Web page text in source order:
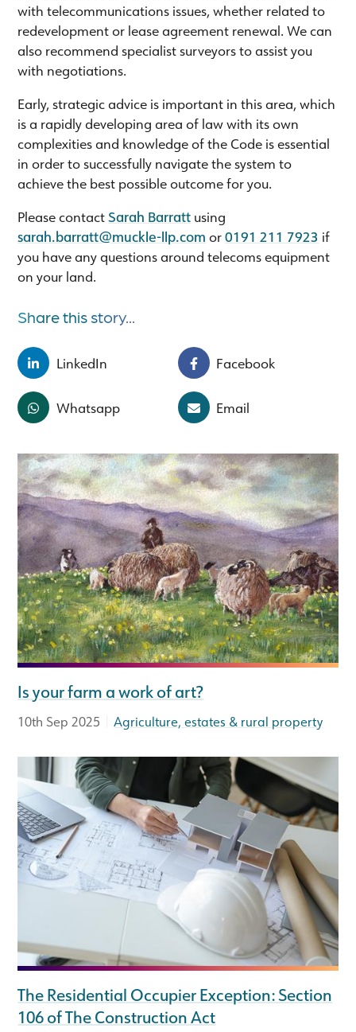
with telecommunications issues, whether related to
redevelopment or lease agreement renewal. We can
also recommend specialist surveyors to assist you
with negotiations.
Early, strategic advice is important in this area, which
is a rapidly developing area of law with its own
complexities and knowledge of the Code is essential
in order to successfully navigate the system to
achieve the best possible outcome for you.
Please contactSarah Barratt using
sarah.barratt@muckle-llp.com or0191 211 7923 if
you have any questions around telecoms equipment
on your land.
Share this story...
LinkedIn Facebook
Whatsapp Email
Is your farm a work of art?
10th Sep 2025 Agriculture, estates & rural property
The Residential Occupier Exception: Section
106 of The Construction Act